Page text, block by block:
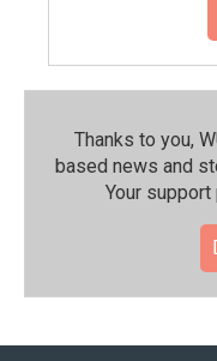
Thanks to you,
based news and
Your